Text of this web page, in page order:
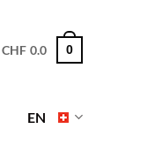
CHF 0.0 0
EN